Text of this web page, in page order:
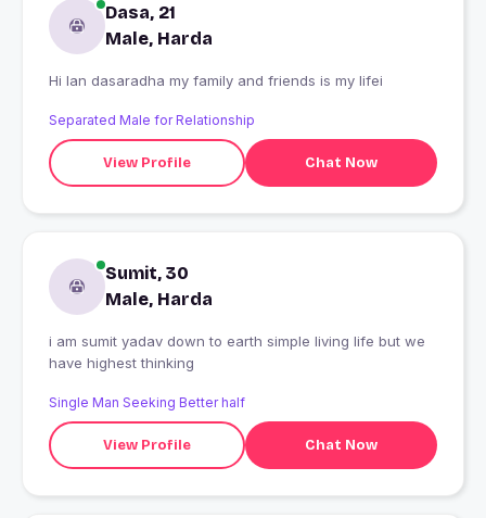
Dasa, 21
Male, Harda
Hi Ian dasaradha my family and friends is my lifei
Separated Male for Relationship
View Profile Chat Now
Sumit, 30
Male, Harda
i am sumit yadav down to earth simple living life but we
have highest thinking
Single Man Seeking Better half
View Profile Chat Now